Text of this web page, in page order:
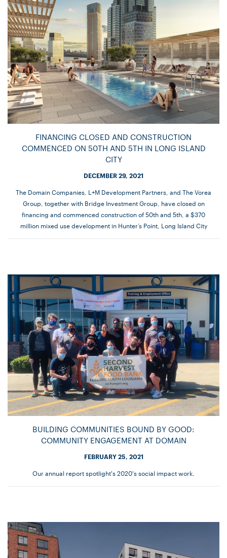
FINANCING CLOSED AND CONSTRUCTION
COMMENCED ON 50TH AND 5TH IN LONG ISLAND
CITY
DECEMBER 29, 2021
The Domain Companies, L+M Development Partners, and The Vorea
Group, together with Bridge Investment Group, have closed on
financing and commenced construction of 50th and 5th, a $370
million mixed use development in Hunter’s Point, Long Island City
BUILDING COMMUNITIES BOUND BY GOOD:
COMMUNITY ENGAGEMENT AT DOMAIN
FEBRUARY 25, 2021
Our annual report spotlight's 2020's social impact work.